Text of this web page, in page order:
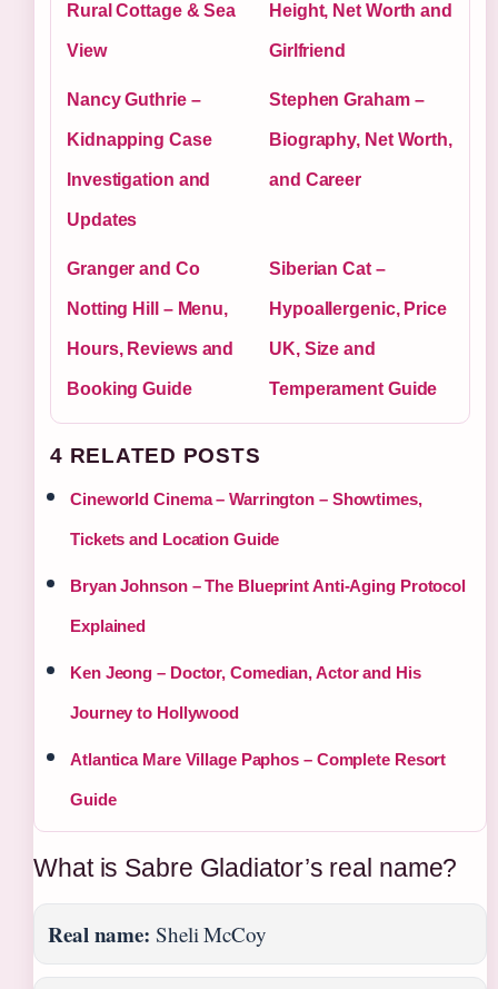
Rural Cottage & Sea
View
Height, Net Worth and
Girlfriend
Nancy Guthrie –
Kidnapping Case
Investigation and
Updates
Stephen Graham –
Biography, Net Worth,
and Career
Granger and Co
Notting Hill – Menu,
Hours, Reviews and
Booking Guide
Siberian Cat –
Hypoallergenic, Price
UK, Size and
Temperament Guide
4 RELATED POSTS
Cineworld Cinema – Warrington – Showtimes,
Tickets and Location Guide
Bryan Johnson – The Blueprint Anti-Aging Protocol
Explained
Ken Jeong – Doctor, Comedian, Actor and His
Journey to Hollywood
Atlantica Mare Village Paphos – Complete Resort
Guide
What is Sabre Gladiator’s real name?
Real name: Sheli McCoy